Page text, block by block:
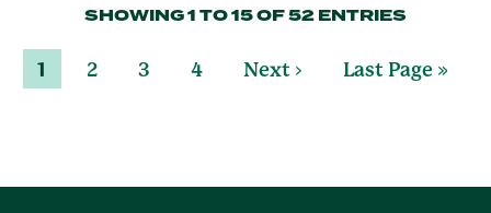
SHOWING 1 TO 15 OF 52 ENTRIES
1 2 3 4 Next › Last Page »